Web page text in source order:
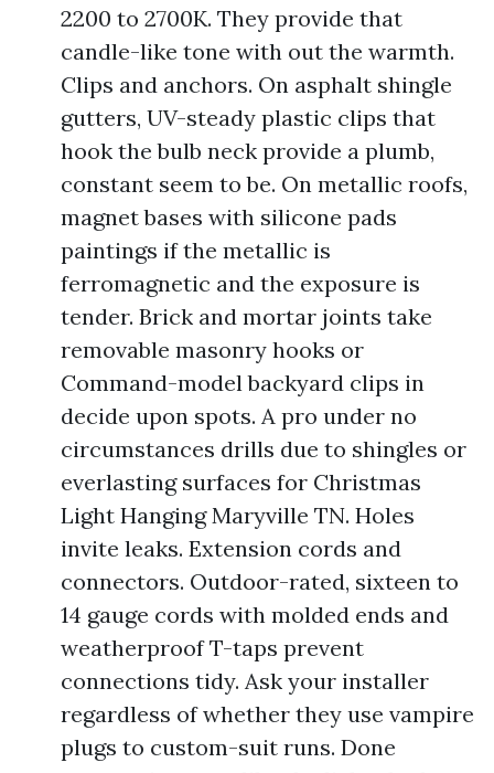
2200 to 2700K. They provide that
candle-like tone with out the warmth.
Clips and anchors. On asphalt shingle
gutters, UV-steady plastic clips that
hook the bulb neck provide a plumb,
constant seem to be. On metallic roofs,
magnet bases with silicone pads
paintings if the metallic is
ferromagnetic and the exposure is
tender. Brick and mortar joints take
removable masonry hooks or
Command-model backyard clips in
decide upon spots. A pro under no
circumstances drills due to shingles or
everlasting surfaces for Christmas
Light Hanging Maryville TN. Holes
invite leaks. Extension cords and
connectors. Outdoor-rated, sixteen to
14 gauge cords with molded ends and
weatherproof T-taps prevent
connections tidy. Ask your installer
regardless of whether they use vampire
plugs to custom-suit runs. Done